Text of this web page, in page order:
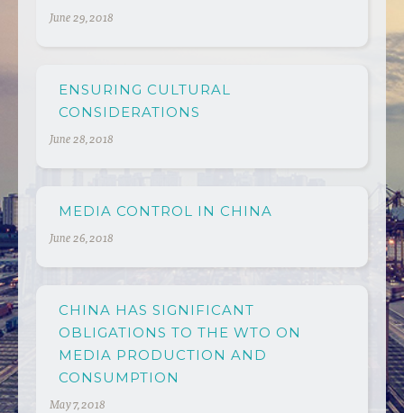
June 29, 2018
ENSURING CULTURAL
CONSIDERATIONS
June 28, 2018
MEDIA CONTROL IN CHINA
June 26, 2018
CHINA HAS SIGNIFICANT
OBLIGATIONS TO THE WTO ON
MEDIA PRODUCTION AND
CONSUMPTION
May 7, 2018